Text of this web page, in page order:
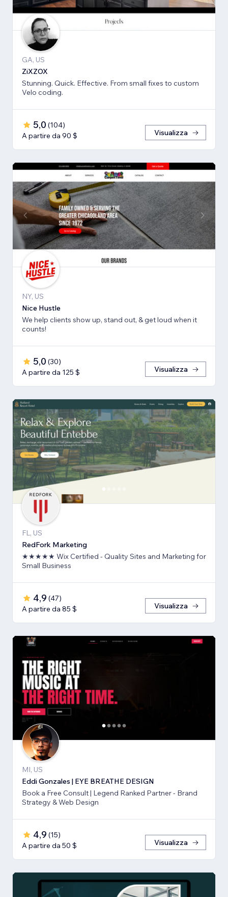
GA, US
ZiXZOX
Stunning. Quick. Effective. From small fixes to custom
Velo coding.
5,0 (104)
A partire da 90 $
Visualizza
NY, US
Nice Hustle
We help clients show up, stand out, & get loud when it
counts!
5,0 (30)
A partire da 125 $
Visualizza
FL, US
RedFork Marketing
★★★★★ Wix Certified - Quality Sites and Marketing for
Small Business
4,9 (47)
A partire da 85 $
Visualizza
MI, US
Eddi Gonzales | EYE BREATHE DESIGN
Book a Free Consult | Legend Ranked Partner - Brand
Strategy & Web Design
4,9 (15)
A partire da 50 $
Visualizza